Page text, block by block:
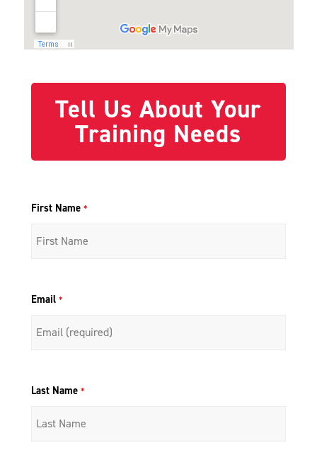
Tell Us About Your
Training Needs
First Name *
Email *
Last Name *